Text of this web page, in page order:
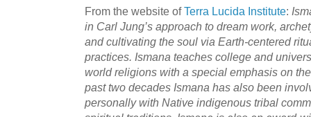
From the website ofTerra Lucida Institute:
in Carl Jung’s approach to dream work,
and cultivating the soul via Earth-centered
practices. Ismana teaches college and
world religions with a special emphasis on
past two decades Ismana has also been
personally with Native indigenous tribal